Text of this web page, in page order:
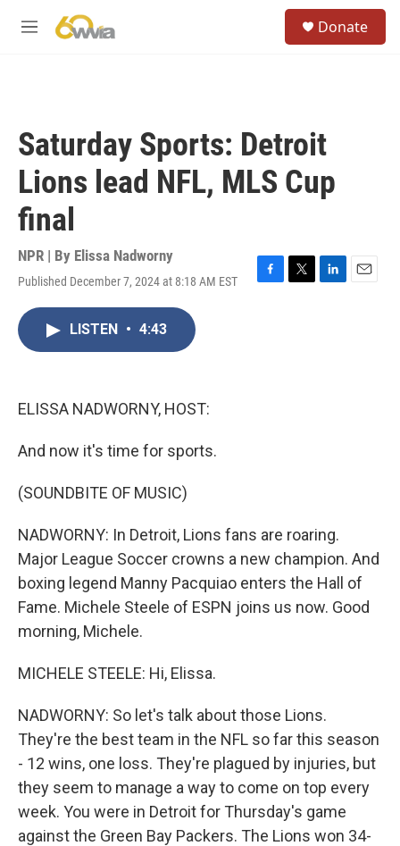
M
Donate
Saturday Sports: Detroit
Lions lead NFL, MLS Cup
final
NPR | By Elissa Nadworny
Published December 7, 2024 at 8:18 AM EST
F
T
L
E
LISTEN • 4:43
ELISSA NADWORNY, HOST:
And now it's time for sports.
(SOUNDBITE OF MUSIC)
NADWORNY: In Detroit, Lions fans are roaring.
Major League Soccer crowns a new champion. And
boxing legend Manny Pacquiao enters the Hall of
Fame. Michele Steele of ESPN joins us now. Good
morning, Michele.
MICHELE STEELE: Hi, Elissa.
NADWORNY: So let's talk about those Lions.
They're the best team in the NFL so far this season
- 12 wins, one loss. They're plagued by injuries, but
they seem to manage a way to come on top every
week. You were in Detroit for Thursday's game
against the Green Bay Packers. The Lions won 34-